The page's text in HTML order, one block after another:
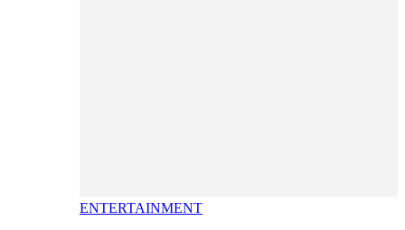
ENTERTAINMENT